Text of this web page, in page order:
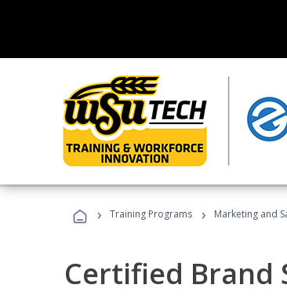
› Training Programs › Marketing and
Certified Brand